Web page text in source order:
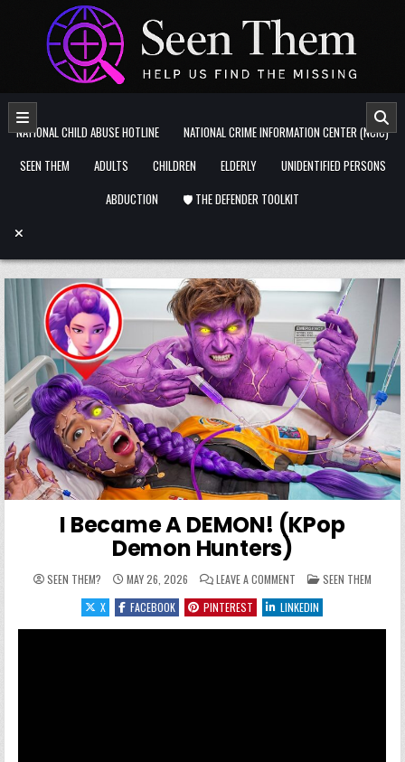
Skip to content
NATIONAL CHILD ABUSE HOTLINE
NATIONAL CRIME INFORMATION CENTER (NCIC)
SEEN THEM
ADULTS CHILDREN ELDERLY
UNIDENTIFIED PERSONS
ABDUCTION
🛡️ THE DEFENDER TOOLKIT
I Became A DEMON! (KPop
Demon Hunters)
SEEN THEM? MAY 26, 2026 LEAVE A COMMENT ON I BECAME A
POSTED IN
SEEN THEM
X
FACEBOOK PINTEREST LINKEDIN